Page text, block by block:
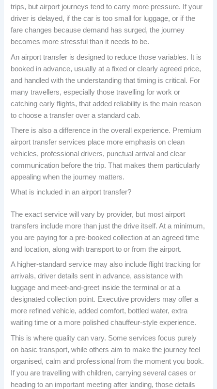
trips, but airport journeys tend to carry more pressure. If your
driver is delayed, if the car is too small for luggage, or if the
fare changes because demand has surged, the journey
becomes more stressful than it needs to be.
An airport transfer is designed to reduce those variables. It is
booked in advance, usually at a fixed or clearly agreed price,
and handled with the understanding that timing is critical. For
many travellers, especially those travelling for work or
catching early flights, that added reliability is the main reason
to choose a transfer over a standard cab.
There is also a difference in the overall experience. Premium
airport transfer services place more emphasis on clean
vehicles, professional drivers, punctual arrival and clear
communication before the trip. That makes them particularly
appealing when the journey matters.
What is included in an airport transfer?
The exact service will vary by provider, but most airport
transfers include more than just the drive itself. At a minimum,
you are paying for a pre-booked collection at an agreed time
and location, along with transport to or from the airport.
A higher-standard service may also include flight tracking for
arrivals, driver details sent in advance, assistance with
luggage and meet-and-greet inside the terminal or at a
designated collection point. Executive providers may offer a
more refined vehicle, added comfort, bottled water, extra
waiting time or a more polished chauffeur-style experience.
This is where quality can vary. Some services focus purely
on basic transport, while others aim to make the journey feel
organised, calm and professional from the moment you book.
If you are travelling with children, carrying several cases or
heading to an important meeting after landing, those details